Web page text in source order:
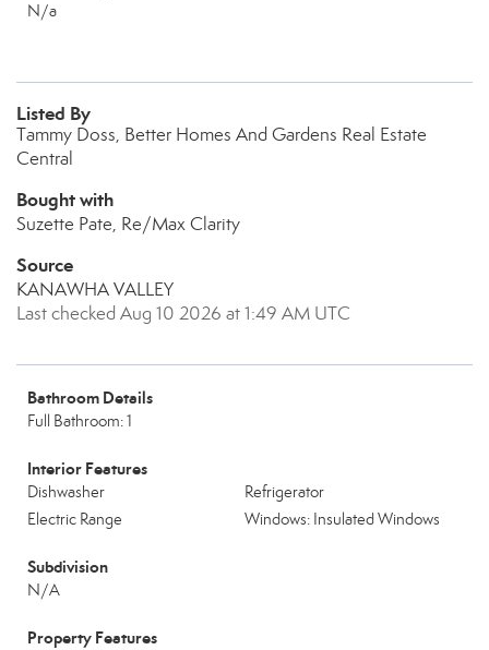
N/a
Listed By
Tammy Doss, Better Homes And Gardens Real Estate
Central
Bought with
Suzette Pate, Re/Max Clarity
Source
KANAWHA VALLEY
Last checked Aug 10 2026 at 1:49 AM UTC
Bathroom Details
Full Bathroom: 1
Interior Features
Dishwasher
Refrigerator
Electric Range
Windows: Insulated Windows
Subdivision
N/A
Property Features